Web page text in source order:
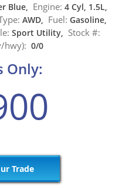
Blue, Engine: 4 Cyl, 1.5L,
AWD, Fuel: Gasoline,
Sport Utility, Stock #:
hwy): 0/0
Only:
Trade